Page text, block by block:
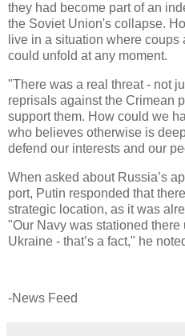
they had become part of an
the Soviet Union's collapse.
live in a situation where
could unfold at any moment.
"There was a real threat - not
reprisals against the Crimean
support them. How could we
who believes otherwise is
defend our interests and our
When asked about Russia’s
port, Putin responded that
strategic location, as it was
"Our Navy was stationed
Ukraine - that’s a fact," he
-News Feed